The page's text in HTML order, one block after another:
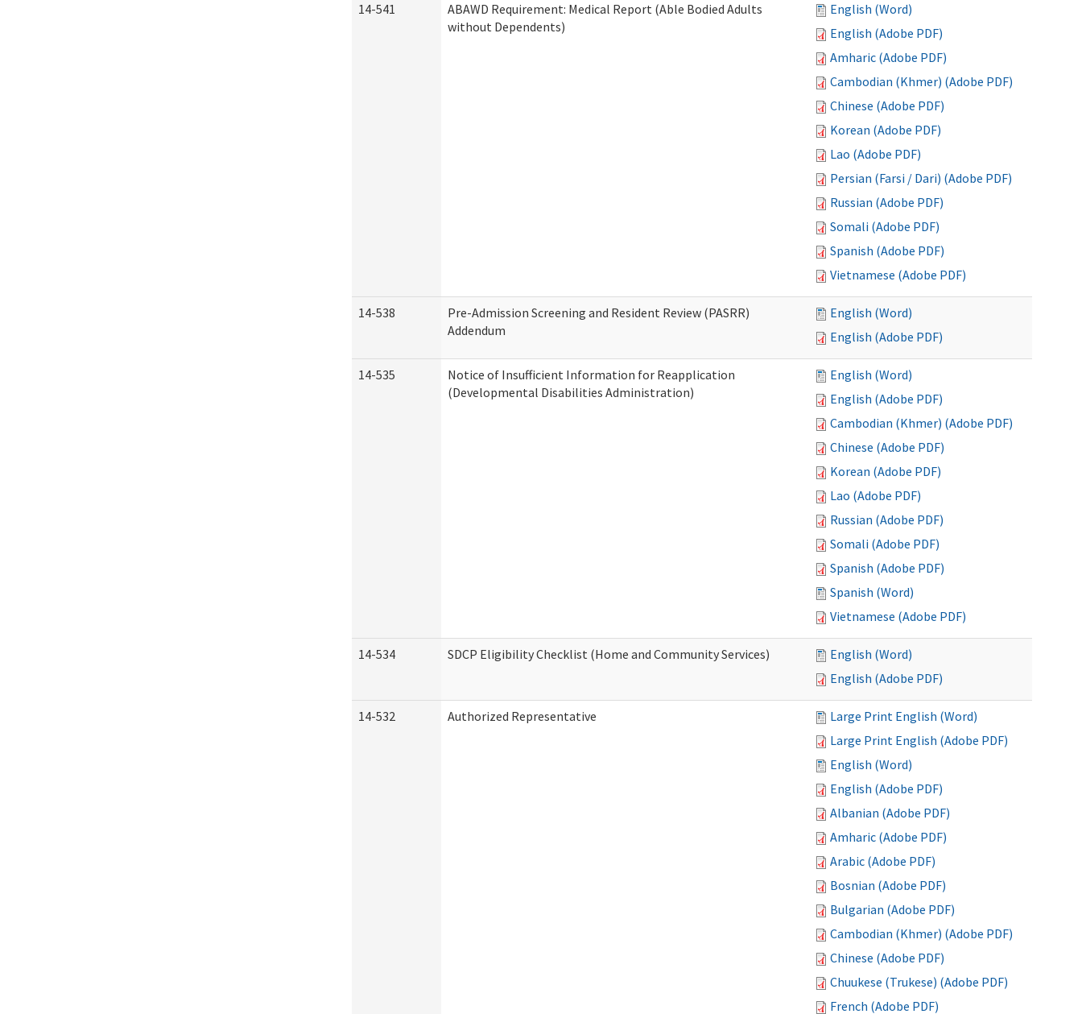
14-541
ABAWD Requirement: Medical Report (Able Bodied Adults
without Dependents)
English (Word)
English (Adobe PDF)
Amharic (Adobe PDF)
Cambodian (Khmer) (Adobe PDF)
Chinese (Adobe PDF)
Korean (Adobe PDF)
Lao (Adobe PDF)
Persian (Farsi / Dari) (Adobe PDF)
Russian (Adobe PDF)
Somali (Adobe PDF)
Spanish (Adobe PDF)
Vietnamese (Adobe PDF)
14-538
Pre-Admission Screening and Resident Review (PASRR)
Addendum
English (Word)
English (Adobe PDF)
14-535
Notice of Insufficient Information for Reapplication
(Developmental Disabilities Administration)
English (Word)
English (Adobe PDF)
Cambodian (Khmer) (Adobe PDF)
Chinese (Adobe PDF)
Korean (Adobe PDF)
Lao (Adobe PDF)
Russian (Adobe PDF)
Somali (Adobe PDF)
Spanish (Adobe PDF)
Spanish (Word)
Vietnamese (Adobe PDF)
14-534 SDCP Eligibility Checklist (Home and Community Services)
English (Word)
English (Adobe PDF)
14-532 Authorized Representative
Large Print English (Word)
Large Print English (Adobe PDF)
English (Word)
English (Adobe PDF)
Albanian (Adobe PDF)
Amharic (Adobe PDF)
Arabic (Adobe PDF)
Bosnian (Adobe PDF)
Bulgarian (Adobe PDF)
Cambodian (Khmer) (Adobe PDF)
Chinese (Adobe PDF)
Chuukese (Trukese) (Adobe PDF)
French (Adobe PDF)